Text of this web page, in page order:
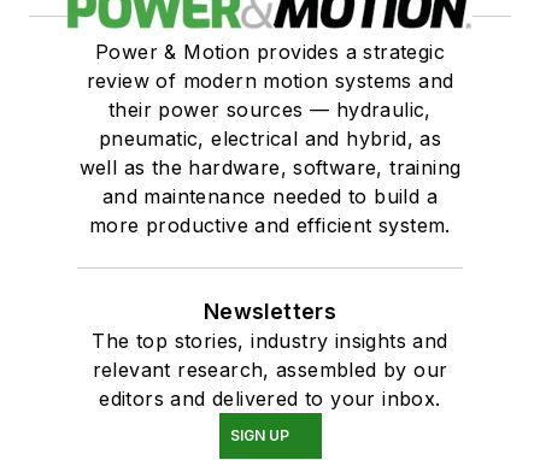
Power & Motion provides a strategic
review of modern motion systems and
their power sources — hydraulic,
pneumatic, electrical and hybrid, as
well as the hardware, software, training
and maintenance needed to build a
more productive and efficient system.
Newsletters
The top stories, industry insights and
relevant research, assembled by our
editors and delivered to your inbox.
SIGN UP